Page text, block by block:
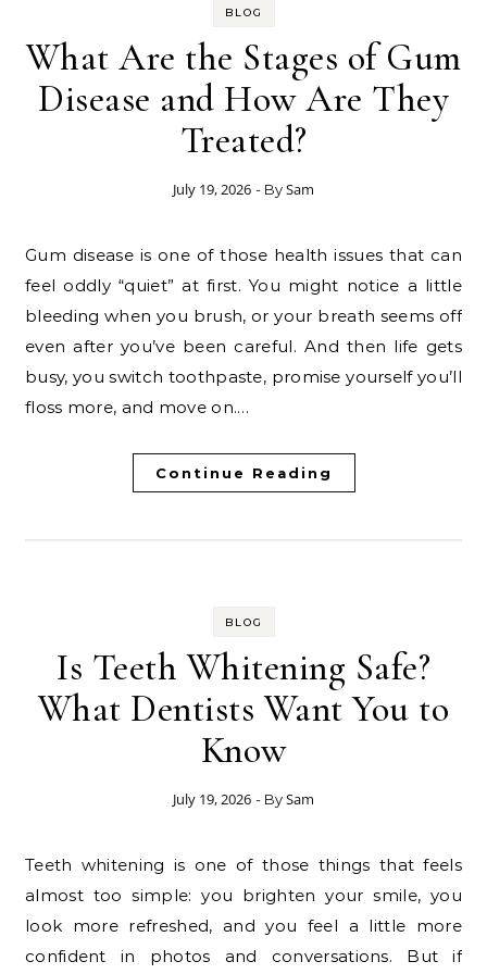
BLOG
What Are the Stages of Gum
Disease and How Are They
Treated?
July 19, 2026 - BySam
Gum disease is one of those health issues that can
feel oddly “quiet” at first. You might notice a little
bleeding when you brush, or your breath seems off
even after you’ve been careful. And then life gets
busy, you switch toothpaste, promise yourself you’ll
floss more, and move on.…
Continue Reading
BLOG
Is Teeth Whitening Safe?
What Dentists Want You to
Know
July 19, 2026 - BySam
Teeth whitening is one of those things that feels
almost too simple: you brighten your smile, you
look more refreshed, and you feel a little more
confident in photos and conversations. But if